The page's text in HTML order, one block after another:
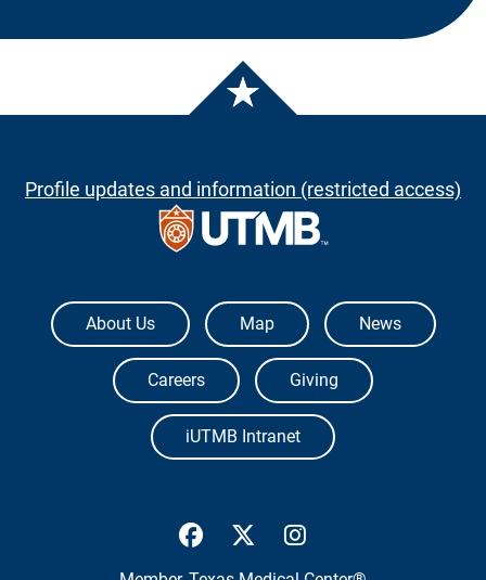
Profile updates and information (restricted access)
The University of Texas Medical Branch
About Us Map News
Careers Giving
iUTMB Intranet
UTMB Health Facebook
UTMB Health Twitter